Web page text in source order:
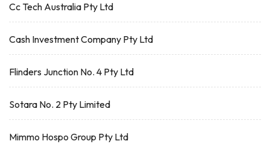
Cc Tech Australia Pty Ltd
Cash Investment Company Pty Ltd
Flinders Junction No. 4 Pty Ltd
Sotara No. 2 Pty Limited
Mimmo Hospo Group Pty Ltd